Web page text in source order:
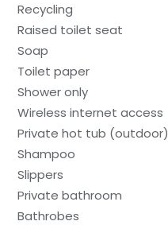
Recycling
Raised toilet seat
Soap
Toilet paper
Shower only
Wireless internet access
Private hot tub (outdoor)
Shampoo
Slippers
Private bathroom
Bathrobes